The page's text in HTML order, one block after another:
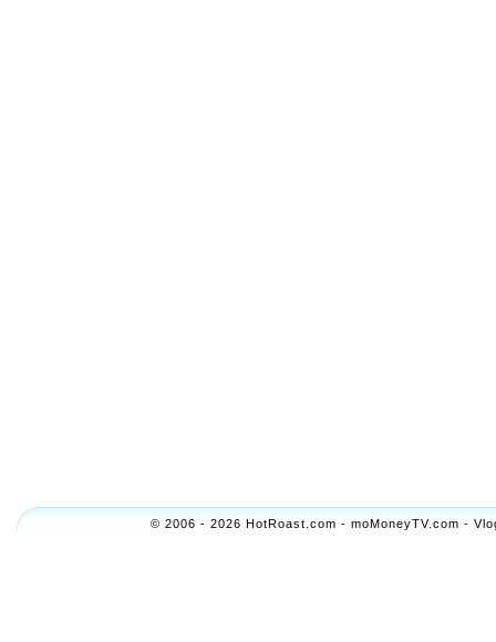
© 2006 - 2026 HotRoast.com - moMoneyTV.com -